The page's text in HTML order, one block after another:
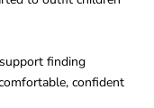
finding
confident